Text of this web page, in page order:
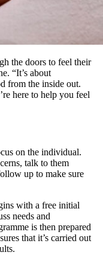
the doors to feel their
“It’s about
from the inside out.
here to help you feel
on the individual.
talk to them
up to make sure
with a free initial
needs and
is then prepared
that it’s carried out